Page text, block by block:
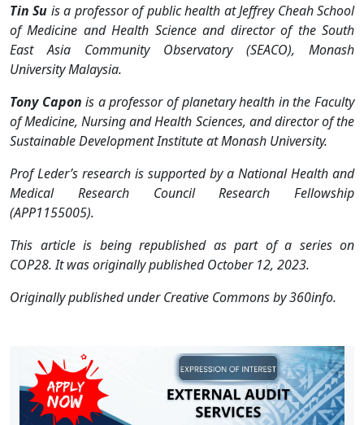
Tin Su is a professor of public health at Jeffrey Cheah School
of Medicine and Health Science and director of the South
East Asia Community Observatory (SEACO), Monash
University Malaysia.
Tony Capon is a professor of planetary health in the Faculty
of Medicine, Nursing and Health Sciences, and director of the
Sustainable Development Institute at Monash University.
Prof Leder’s research is supported by a National Health and
Medical Research Council Research Fellowship
(APP1155005).
This article is being republished as part of a series on
COP28. It was originally published October 12, 2023.
Originally published under Creative Commons by 360info.